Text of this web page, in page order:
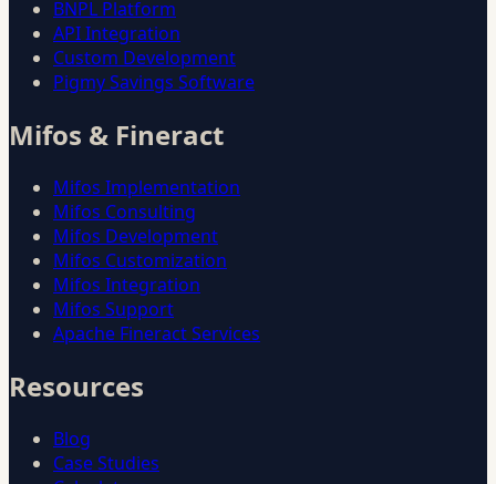
BNPL Platform
API Integration
Custom Development
Pigmy Savings Software
Mifos & Fineract
Mifos Implementation
Mifos Consulting
Mifos Development
Mifos Customization
Mifos Integration
Mifos Support
Apache Fineract Services
Resources
Blog
Case Studies